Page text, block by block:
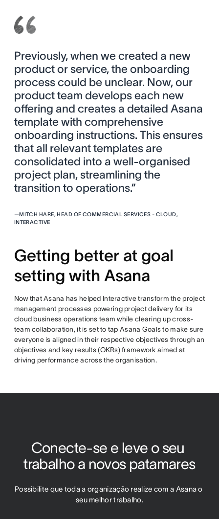
Previously, when we created a new
product or service, the onboarding
process could be unclear. Now, our
product team develops each new
offering and creates a detailed Asana
template with comprehensive
onboarding instructions. This ensures
that all relevant templates are
consolidated into a well-organised
project plan, streamlining the
transition to operations.”
—MITCH HARE, HEAD OF COMMERCIAL SERVICES - CLOUD,
INTERACTIVE
Getting better at goal
setting with Asana
Now that Asana has helped Interactive transform the project
management processes powering project delivery for its
cloud business operations team while clearing up cross-
team collaboration, it is set to tap Asana Goals to make sure
everyone is aligned in their respective objectives through an
objectives and key results (OKRs) framework aimed at
driving performance across the organisation.
Conecte-se e leve o seu
trabalho a novos patamares
Possibilite que toda a organização realize com a Asana o
seu melhor trabalho.